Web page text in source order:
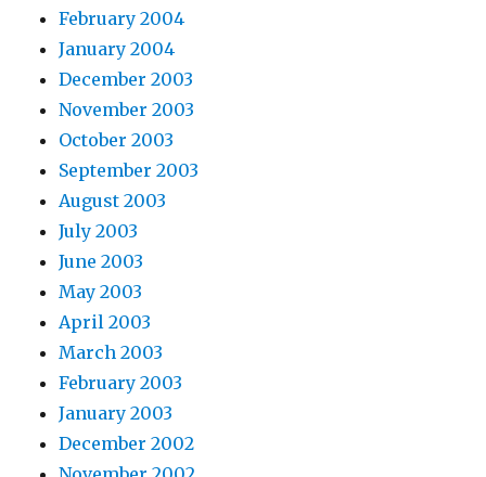
February 2004
January 2004
December 2003
November 2003
October 2003
September 2003
August 2003
July 2003
June 2003
May 2003
April 2003
March 2003
February 2003
January 2003
December 2002